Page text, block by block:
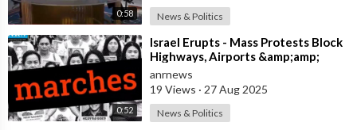
0:58 News & Politics
0:52
⁣Israel Erupts - Mass Protests Block
Highways, Airports &amp;amp;
Government Offices
anrnews
19 Views · 27 Aug 2025
News & Politics